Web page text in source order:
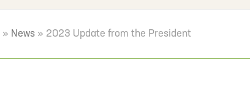
» News » 2023 Update from the President